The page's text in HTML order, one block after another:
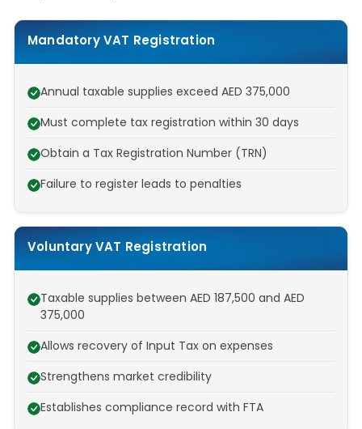
Mandatory VAT Registration
Annual taxable supplies exceed AED 375,000
Must complete tax registration within 30 days
Obtain a Tax Registration Number (TRN)
Failure to register leads to penalties
Voluntary VAT Registration
Taxable supplies between AED 187,500 and AED
375,000
Allows recovery of Input Tax on expenses
Strengthens market credibility
Establishes compliance record with FTA